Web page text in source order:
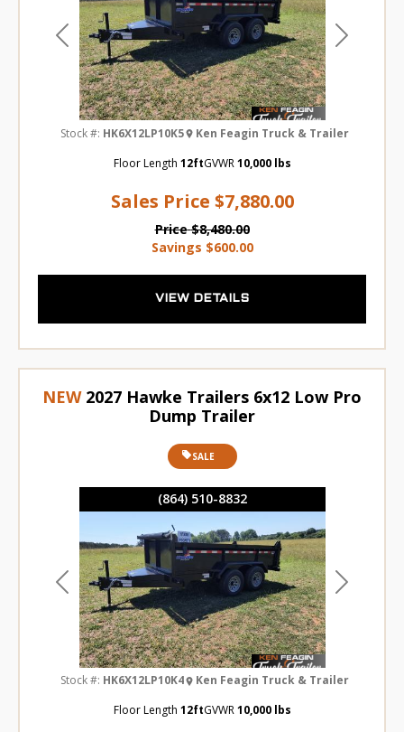
Previous Next
Sales Price $7,880.00
Stock #: HK6X12LP10K5 Ken Feagin Truck & Trailer
Price $8,480.00
Savings $600.00
Floor Length 12ftGVWR 10,000 lbs
VIEW DETAILS
(864) 510-8832
Previous Next
NEW 2027 Hawke Trailers 6x12 Low Pro
Dump Trailer
SALE
Stock #: HK6X12LP10K4 Ken Feagin Truck & Trailer
Floor Length 12ftGVWR 10,000 lbs